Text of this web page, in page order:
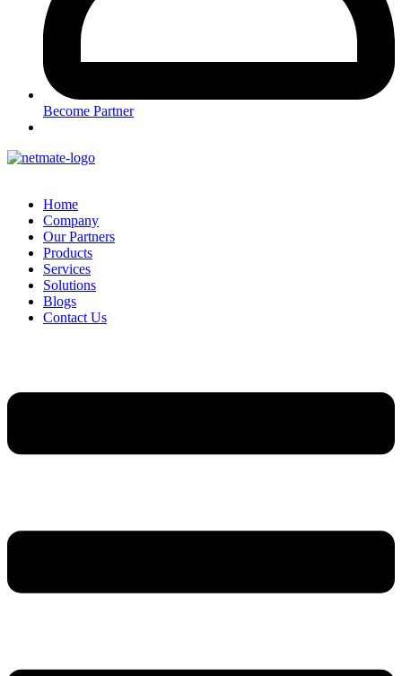
Become Partner
Home
Company
Our Partners
Products
Services
Solutions
Blogs
Contact Us